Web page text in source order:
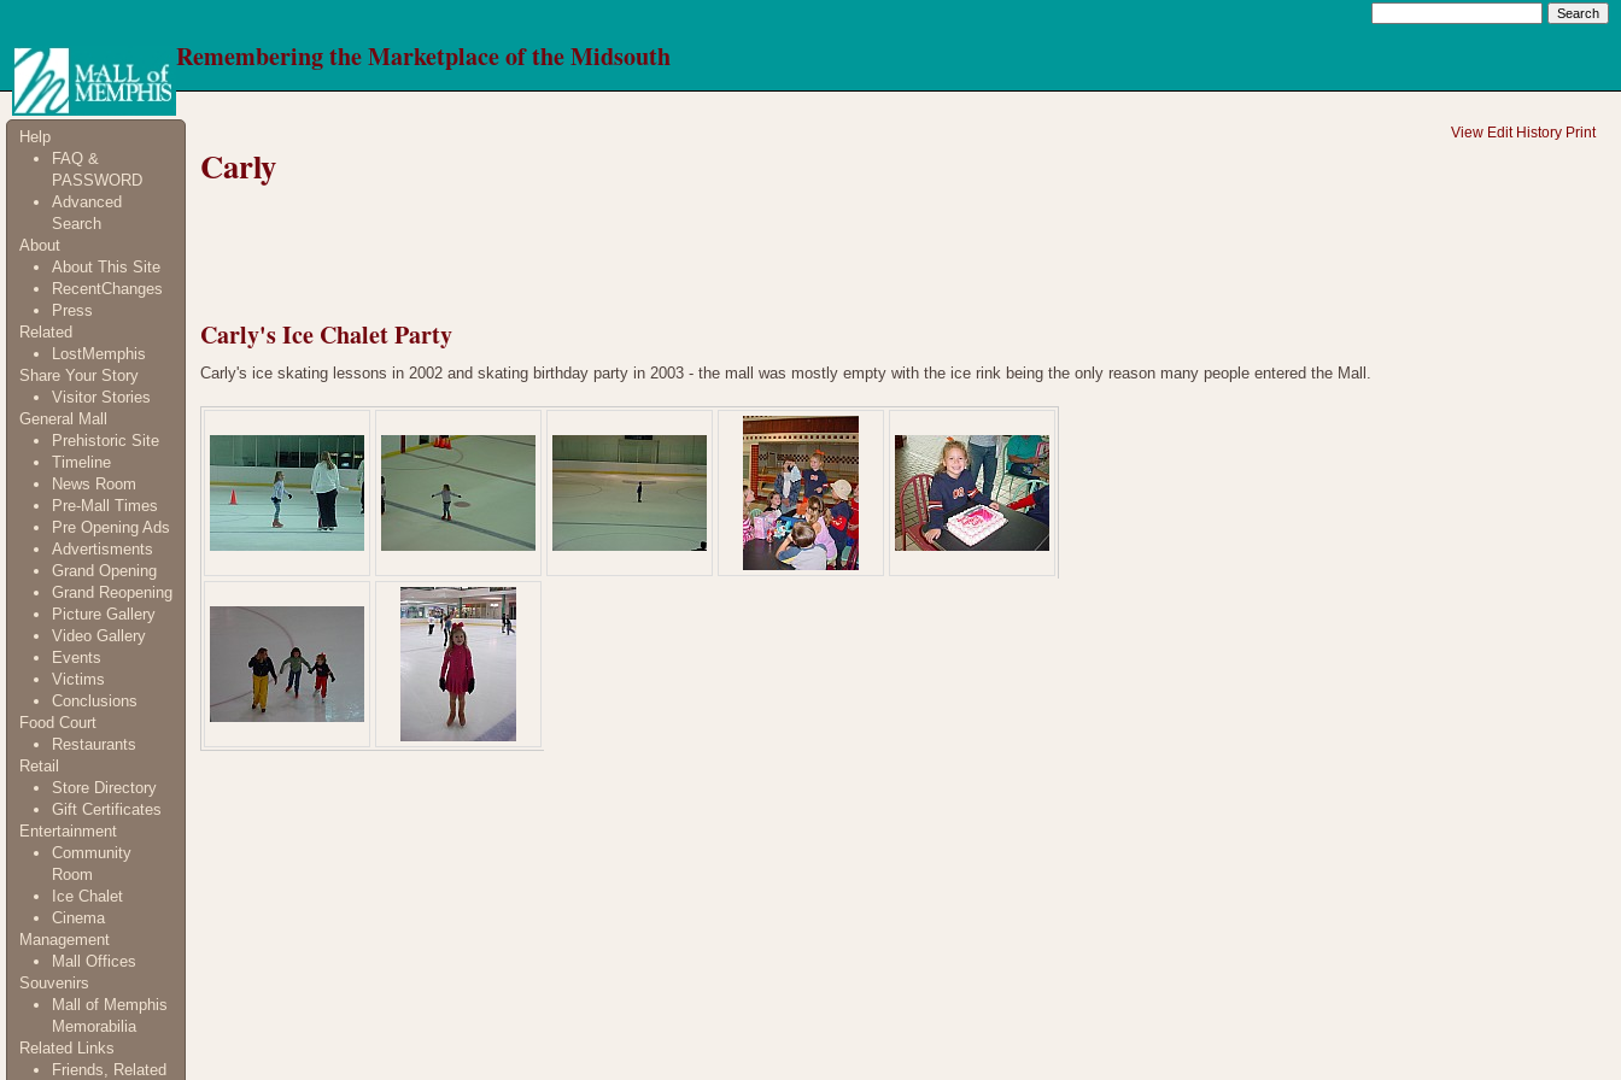
Remembering the Marketplace of the Midsouth
Help
FAQ &
PASSWORD
Advanced
Search
About
About This Site
RecentChanges
Press
Related
LostMemphis
Share Your Story
Visitor Stories
General Mall
Prehistoric Site
Timeline
News Room
Pre-Mall Times
Pre Opening Ads
Advertisments
Grand Opening
Grand Reopening
Picture Gallery
Video Gallery
Events
Victims
Conclusions
Food Court
Restaurants
Retail
Store Directory
Gift Certificates
Entertainment
Community
Room
Ice Chalet
Cinema
Management
Mall Offices
Souvenirs
Mall of Memphis
Memorabilia
Related Links
Friends, Related
View Edit History Print
Carly
Carly's Ice Chalet Party
Carly's ice skating lessons in 2002 and skating birthday party in 2003 - the mall was mostly empty with the ice rink being the only reason many people entered the Mall.